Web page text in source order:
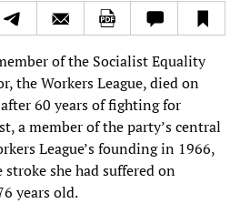
of the Socialist Equality
the Workers League, died on
60 years of fighting for
a member of the party’s central
League’s founding in 1966,
stroke she had suffered on
years old.